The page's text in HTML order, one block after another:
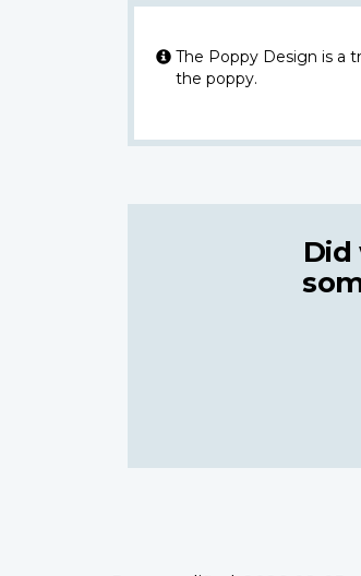
The Poppy Design is a
the poppy.
Did